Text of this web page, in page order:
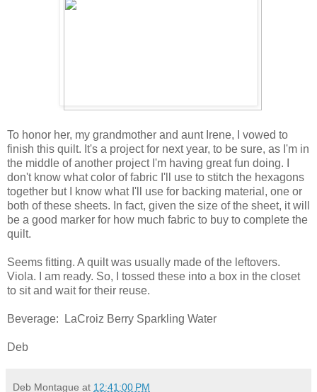
To honor her, my grandmother and aunt Irene, I vowed to
finish this quilt. It's a project for next year, to be sure, as I'm in
the middle of another project I'm having great fun doing. I
don't know what color of fabric I'll use to stitch the hexagons
together but I know what I'll use for backing material, one or
both of these sheets. In fact, given the size of the sheet, it will
be a good marker for how much fabric to buy to complete the
quilt.
Seems fitting. A quilt was usually made of the leftovers.
Viola. I am ready. So, I tossed these into a box in the closet
to sit and wait for their reuse.
Beverage: LaCroiz Berry Sparkling Water
Deb
Deb Montague at 12:41:00 PM